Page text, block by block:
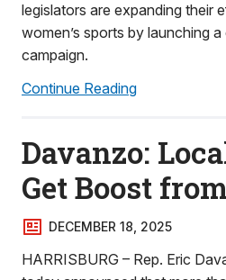
legislators are expanding their
women’s sports by launching
campaign.
Continue Reading
Davanzo:
Get Boost
DECEMBER 18, 2025
HARRISBURG – Rep. Eric